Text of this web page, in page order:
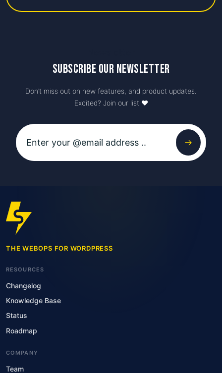
Subscribe our newsletter
Don’t miss out on new features, and product updates.
Excited? Join our list ♥️
THE WEBOPS FOR WORDPRESS
RESOURCES
Changelog
Knowledge Base
Status
Roadmap
COMPANY
Team